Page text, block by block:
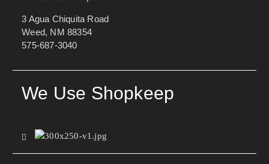
3 Agua Chiquita Road
Weed, NM 88354
575-687-3040
We Use Shopkeep